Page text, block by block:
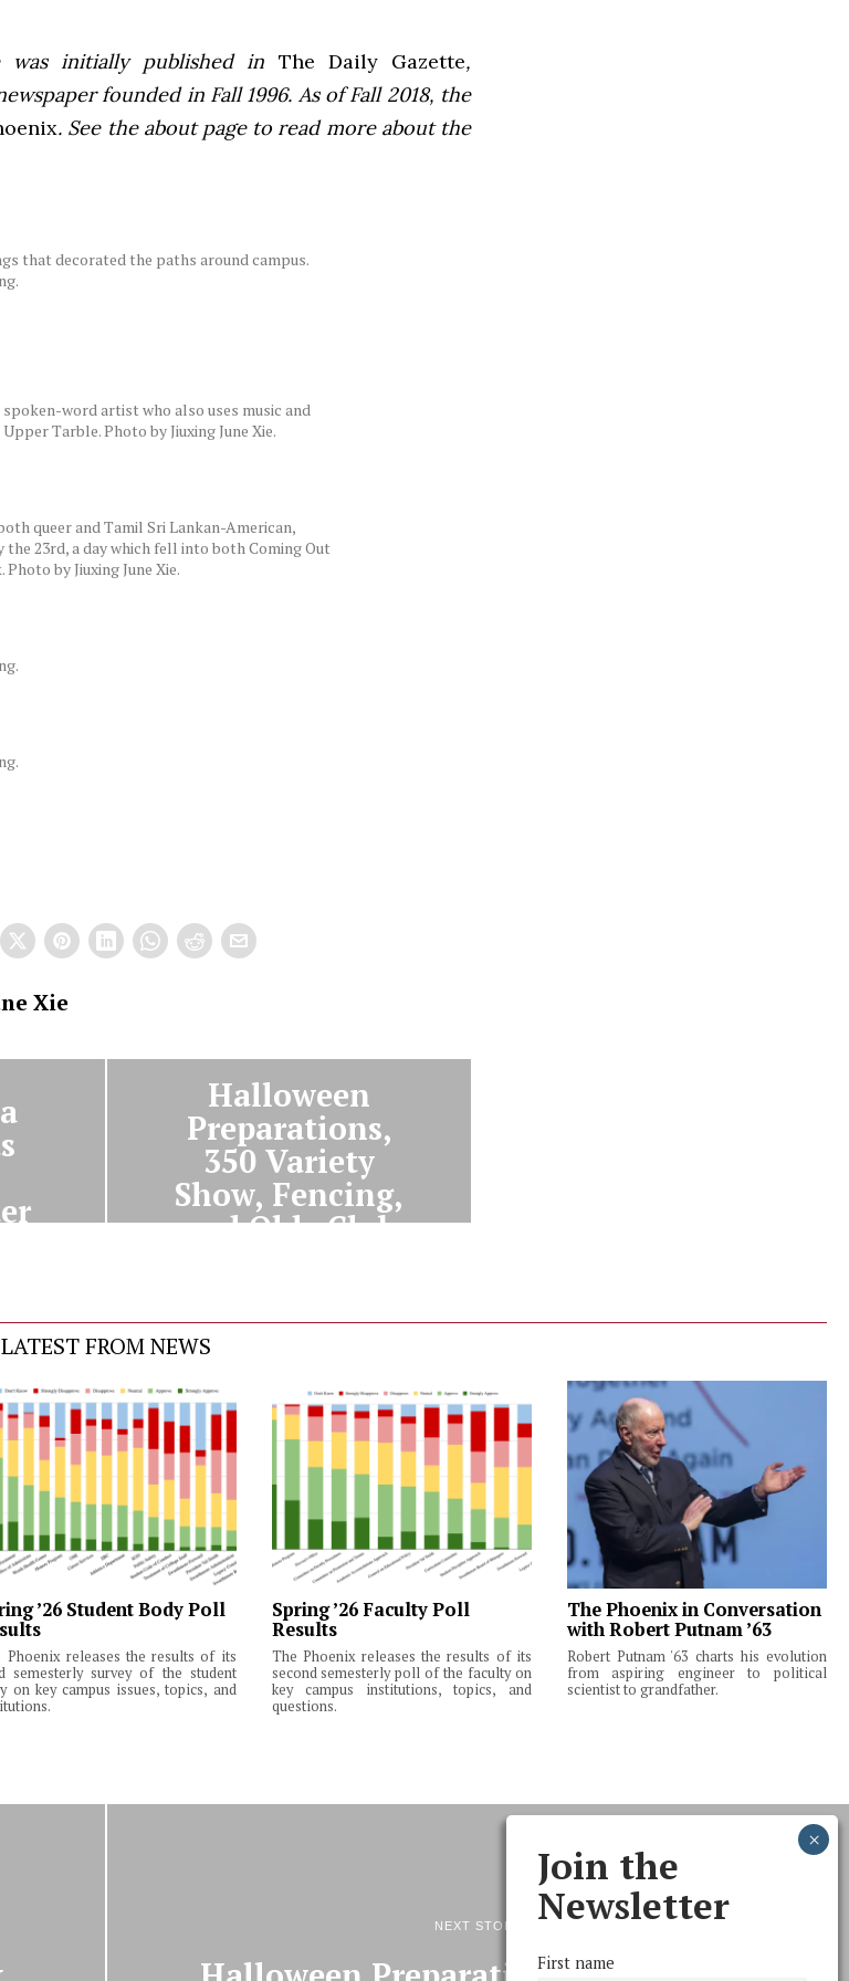
was initially published in The Daily Gazette,
founded in Fall 1996. As of Fall 2018, the
. See the about page to read more about the
that decorated the paths around campus.
spoken-word artist who also uses music and
Tarble. Photo by Jiuxing June Xie.
queer and Tamil Sri Lankan-American,
the 23rd, a day which fell into both Coming Out
Photo by Jiuxing June Xie.
Xie
Halloween
Preparations,
350 Variety
Show, Fencing,
and Olde Club
LATEST FROM NEWS
’26 Student Body Poll
Phoenix releases the results of its
semesterly survey of the student
on key campus issues, topics, and
Spring ’26 Faculty Poll
Results
The Phoenix releases the results of its
second semesterly poll of the faculty on
key campus institutions, topics, and
questions.
The Phoenix in Conversation
with Robert Putnam ’63
Robert Putnam '63 charts his evolution
from aspiring engineer to political
scientist to grandfather.
NEXT STORY
Join the
Newsletter
First name